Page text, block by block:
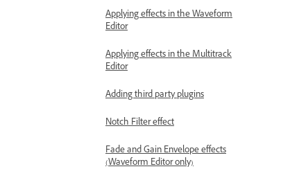
Applying effects in the Waveform
Editor
Applying effects in the Multitrack
Editor
Adding third party plugins
Notch Filter effect
Fade and Gain Envelope effects
(Waveform Editor only)